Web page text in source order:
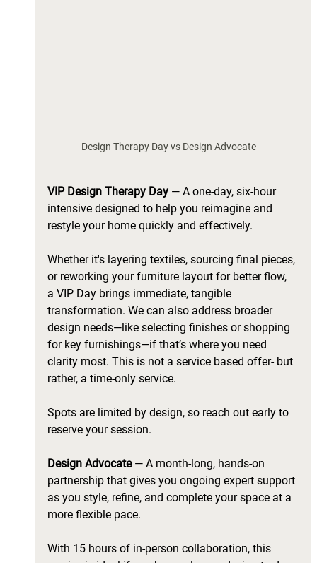
Design Therapy Day vs Design Advocate
VIP Design Therapy Day — A one-day, six-hour
intensive designed to help you reimagine and
restyle your home quickly and effectively.
Whether it's layering textiles, sourcing final pieces,
or reworking your furniture layout for better flow,
a VIP Day brings immediate, tangible
transformation. We can also address broader
design needs—like selecting finishes or shopping
for key furnishings—if that’s where you need
clarity most. This is not a service based offer- but
rather, a time-only service.
Spots are limited by design, so reach out early to
reserve your session.
Design Advocate — A month-long, hands-on
partnership that gives you ongoing expert support
as you style, refine, and complete your space at a
more flexible pace.
With 15 hours of in-person collaboration, this